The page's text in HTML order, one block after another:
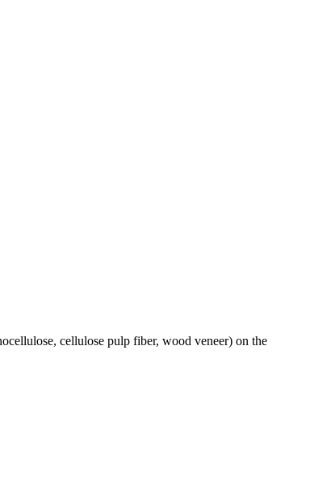
cellulose pulp fiber, wood veneer) on the